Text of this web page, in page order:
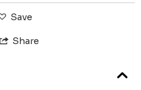
Save
Share